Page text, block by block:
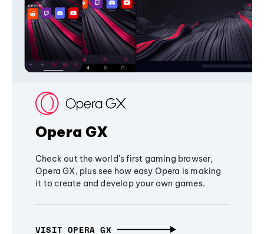
Opera GX
Check out the world's first gaming browser,
Opera GX, plus see how easy Opera is making
it to create and develop your own games.
VISIT OPERA GX